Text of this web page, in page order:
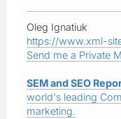
Oleg Ignatiuk
https://www.xml-
Send me a Private
SEM and SEO
world's leading
marketing.